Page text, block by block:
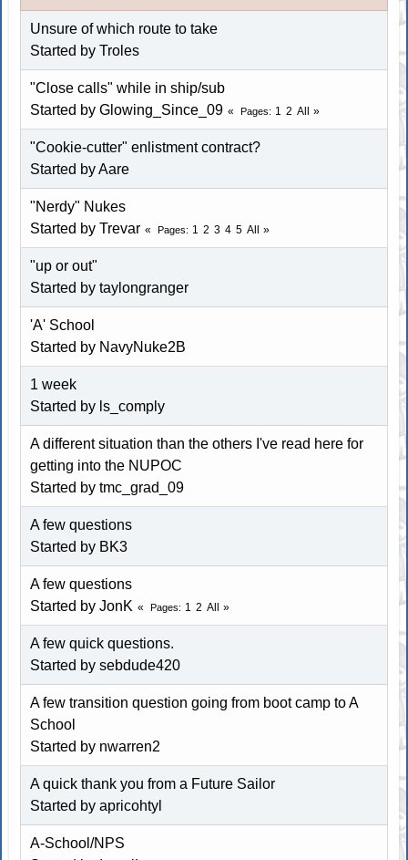
Unsure of which route to take
Started by Troles
"Close calls" while in ship/sub
Started by Glowing_Since_09
Pages 1 2 All
"Cookie-cutter" enlistment contract?
Started byAare
"Nerdy" Nukes
Started by Trevar
Pages 1 2 3 4 5 All
"up or out"
Started bytaylongranger
'A' School
Started by NavyNuke2B
1 week
Started by ls_comply
A different situation than the others I've read here for
getting into the NUPOC
Started by tmc_grad_09
A few questions
Started by BK3
A few questions
Started by JonK
Pages 1 2 All
A few quick questions.
Started by sebdude420
A few transition question going from boot camp to A
School
Started by nwarren2
A quick thank you from a Future Sailor
Started byapricohtyl
A-School/NPS